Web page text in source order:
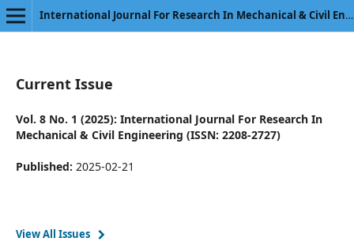
International Journal For Research In Mechanical & Civil Engineering
Current Issue
Vol. 8 No. 1 (2025): International Journal For Research In
Mechanical & Civil Engineering (ISSN: 2208-2727)
Published: 2025-02-21
View All Issues